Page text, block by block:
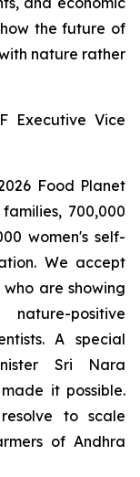
how the future of
nature rather
Executive Vice
Food Planet
700,000
women's self-
We accept
are showing
positive
A special
Sri Nara
it possible.
to scale
of Andhra